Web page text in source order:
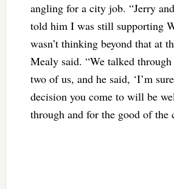
angling for a city job. “Jerry
told him I was still supporting
wasn’t thinking beyond that at
Mealy said. “We talked
two of us, and he said, ‘I’m
decision you come to will be
through and for the good of the